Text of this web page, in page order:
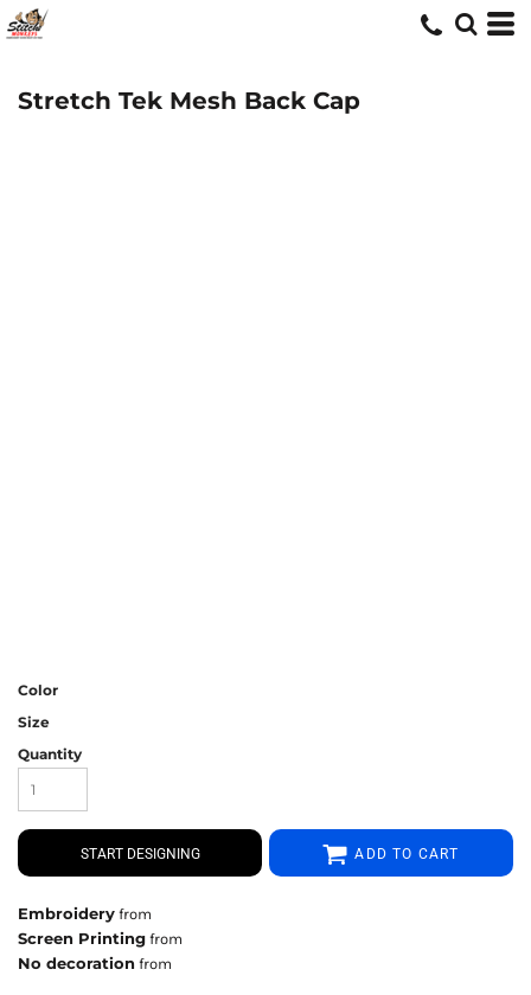
Stretch Tek Mesh Back Cap
Color
Size
Quantity
START DESIGNING ADD TO CART
Embroidery from
Screen Printing from
No decoration from